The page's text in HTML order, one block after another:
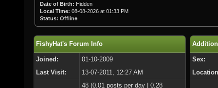
Date of Birth: Hidden
Local Time: 08-08-2026 at 01:33 PM
Status: Offline
FishyHat's Forum Info
Joined:
01-10-2009
Last Visit:
13-07-2011, 12:27 AM
48 (0.01 posts per day | 0.28
Sex: